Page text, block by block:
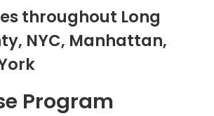
throughout Long
NYC, Manhattan,
Program